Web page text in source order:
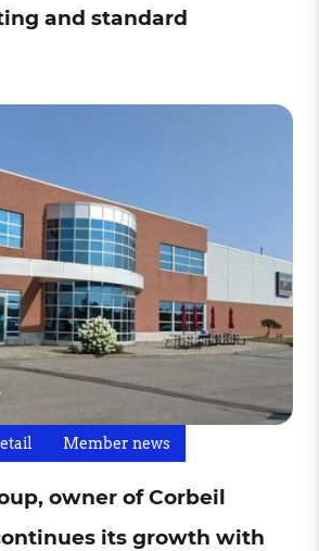
and standard
Member news
owner of Corbeil
its growth with